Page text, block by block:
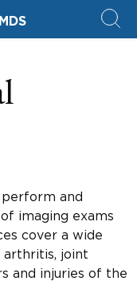
perform and
imaging exams
cover a wide
arthritis, joint
and injuries of the